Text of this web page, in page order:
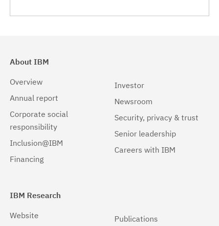
Linux 64-bit,zSeries(1)
Linux zSeries
Mac OS X
(1)
About IBM
Overview
Annual report
Corporate social
responsibility
Inclusion@IBM
Financing
Investor
Newsroom
Security, privacy & trust
Senior leadership
Careers with IBM
IBM Research
Website
Publications